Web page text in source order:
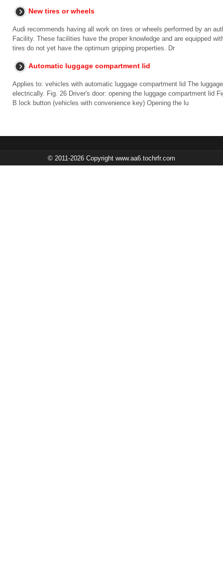
New tires or wheels
Audi recommends having all work on tires or wheels performed by an
Facility. These facilities have the proper knowledge and are equipped
tires do not yet have the optimum gripping properties. Dr
Automatic luggage compartment lid
Applies to: vehicles with automatic luggage compartment lid The
electrically. Fig. 26 Driver's door: opening the luggage compartment lid
B lock button (vehicles with convenience key) Opening the lu
© 2011-2026 Copyright www.aa6.tochrfr.com